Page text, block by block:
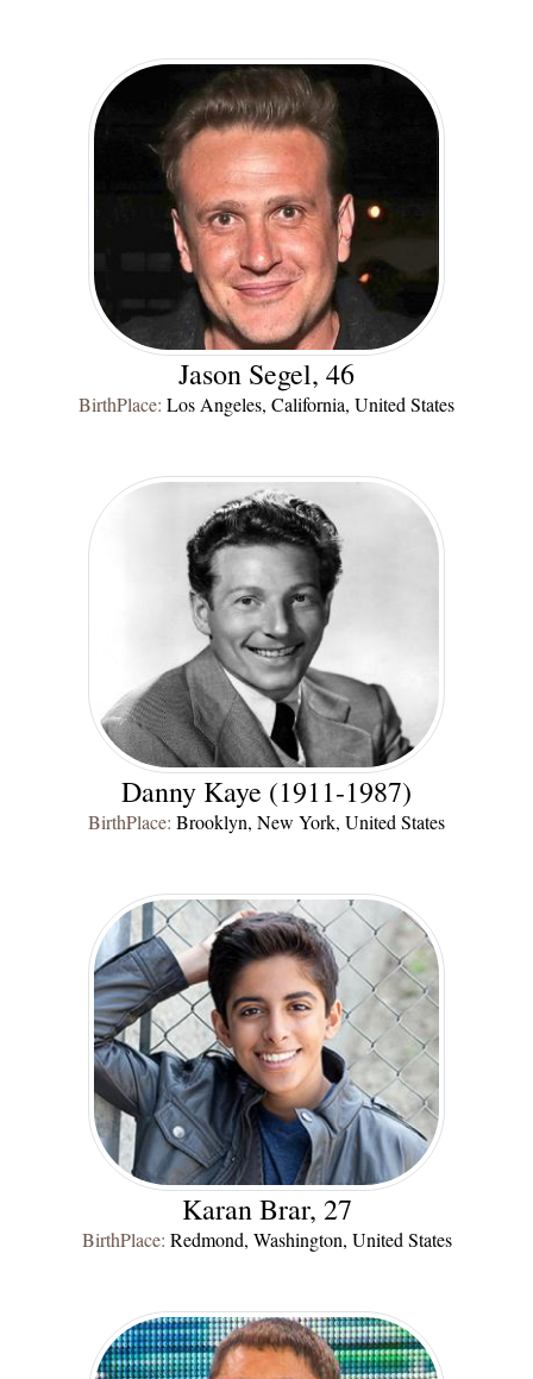
Jason Segel, 46
BirthPlace: Los Angeles, California, United States
Danny Kaye (1911-1987)
BirthPlace: Brooklyn, New York, United States
Karan Brar, 27
BirthPlace: Redmond, Washington, United States